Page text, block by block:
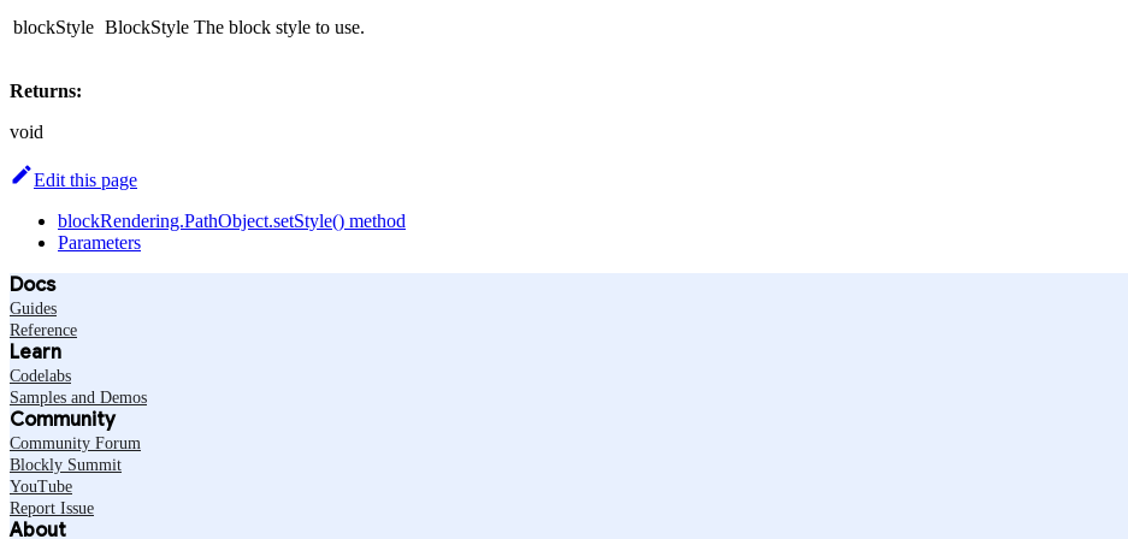
blockStyle BlockStyle The block style to use.
Returns:
void
Edit this page
blockRendering.PathObject.setStyle() method
Parameters
Docs
Guides
Reference
Learn
Codelabs
Samples and Demos
Community
Community Forum
Blockly Summit
YouTube
Report Issue
About